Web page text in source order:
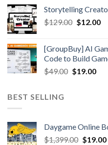
Storytelling
$129.00 $12.00
[GroupBuy] AI
Code to Build
$49.00 $19.00
BEST SELLING
Daygame Online
$1,399.00 $19.00